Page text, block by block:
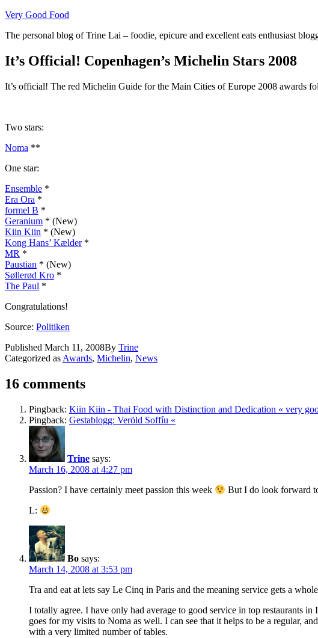
Skip
content
Very Good Food
The personal blog of Trine Lai – foodie, epicure and excellent eats enthusiast
It’s Official! Copenhagen’s Michelin Stars 2008
It’s official! The red Michelin Guide for the Main Cities of Europe 2008 awards
Two stars:
Noma **
One star:
Ensemble *
Era Ora *
formel B *
Geranium * (New)
Kiin Kiin * (New)
Kong Hans’ Kælder*
MR *
Paustian * (New)
Søllerød Kro *
The Paul *
Congratulations!
Source: Politiken
Published March 11, 2008By Trine
Categorized as Awards, Michelin, News
16 comments
Pingback: Kiin Kiin - Thai Food with Distinction and Dedication « very
Pingback: Gestablogg: Veröld Soffíu «
Trine says:
March 16, 2008 at 4:27 pm
Passion? I have certainly meet passion this week But I do look forward
L:
Bo says:
March 14, 2008 at 3:53 pm
Tra and eat at lets say Le Cinq in Paris and the meaning service gets a
I totally agree. I have only had average to good service in top restaurants
goes for my visits to Noma as well. I can see that it helps to be a regular,
with a very limited number of tables.